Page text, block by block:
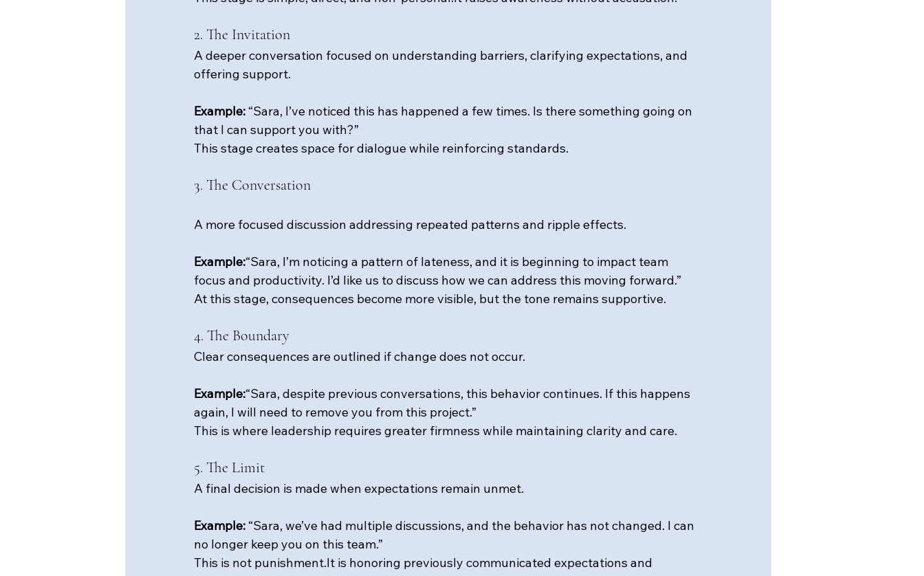
2. The Invitation
A deeper conversation focused on understanding barriers, clarifying expectations, and
offering support.
Example: “Sara, I’ve noticed this has happened a few times. Is there something going on
that I can support you with?”
This stage creates space for dialogue while reinforcing standards.
3. The Conversation
A more focused discussion addressing repeated patterns and ripple effects.
Example:“Sara, I’m noticing a pattern of lateness, and it is beginning to impact team
focus and productivity. I’d like us to discuss how we can address this moving forward.”
At this stage, consequences become more visible, but the tone remains supportive.
4. The Boundary
Clear consequences are outlined if change does not occur.
Example:“Sara, despite previous conversations, this behavior continues. If this happens
again, I will need to remove you from this project.”
This is where leadership requires greater firmness while maintaining clarity and care.
5. The Limit
A final decision is made when expectations remain unmet.
Example: “Sara, we’ve had multiple discussions, and the behavior has not changed. I can
no longer keep you on this team.”
This is not punishment.It is honoring previously communicated expectations and